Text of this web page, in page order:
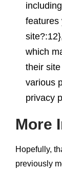
features
which
their
various
privacy
More
Hopefully,
previously